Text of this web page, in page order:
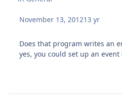
November 13, 201213 yr
Does that program writes an
yes, you could set up an event